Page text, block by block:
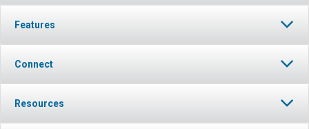
Features
Connect
Resources